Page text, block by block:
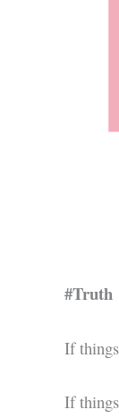
#Truth
If
If